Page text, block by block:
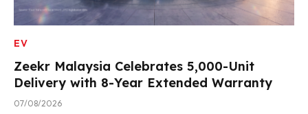
EV
Zeekr Malaysia Celebrates 5,000-Unit
Delivery with 8-Year Extended Warranty
07/08/2026